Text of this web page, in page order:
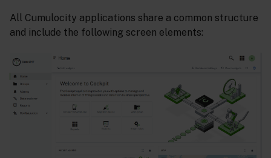
All Cumulocity applications share a common structure
and include the following screen elements: